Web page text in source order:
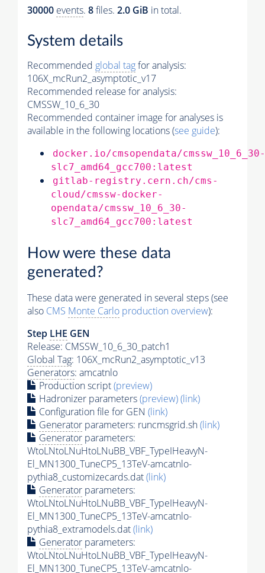
30000 events. 8files. 2.0 GiB in total.
System details
Recommended global tagfor analysis:
106X_mcRun2_asymptotic_v17
Recommended release for analysis:
CMSSW_10_6_30
Recommended container image for analyses is
available in the following locations (see guide):
docker.io/cmsopendata/cmssw_10_6_30-
slc7_amd64_gcc700:latest
gitlab-registry.cern.ch/cms-
cloud/cmssw-docker-
opendata/cmssw_10_6_30-
slc7_amd64_gcc700:latest
How were these data
generated?
These data were generated in several steps (see
also CMS Monte Carlo production overview):
Step LHE GEN
Release: CMSSW_10_6_30_patch1
Global Tag: 106X_mcRun2_asymptotic_v13
Generators: amcatnlo
Production script(preview)
Hadronizer parameters(preview)(link)
Configuration file for GEN (link)
Generator parameters: runcmsgrid.sh(link)
Generator parameters:
WtoLNtoLNuHtoLNuBB_VBF_TypeIHeavyN-
El_MN1300_TuneCP5_13TeV-amcatnlo-
pythia8_customizecards.dat(link)
Generator parameters:
WtoLNtoLNuHtoLNuBB_VBF_TypeIHeavyN-
El_MN1300_TuneCP5_13TeV-amcatnlo-
pythia8_extramodels.dat(link)
Generator parameters:
WtoLNtoLNuHtoLNuBB_VBF_TypeIHeavyN-
El_MN1300_TuneCP5_13TeV-amcatnlo-